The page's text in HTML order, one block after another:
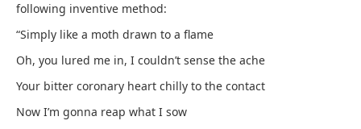
following inventive method:
“Simply like a moth drawn to a flame
Oh, you lured me in, I couldn’t sense the ache
Your bitter coronary heart chilly to the contact
Now I’m gonna reap what I sow